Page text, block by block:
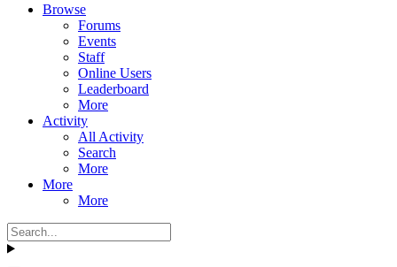
Browse
Forums
Events
Staff
Online Users
Leaderboard
More
Activity
All Activity
Search
More
More
More